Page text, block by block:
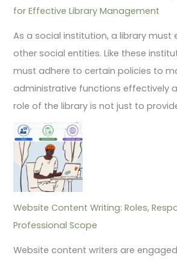
for Effective Library Management
As a social institution, a library must
other social entities. Like these
must adhere to certain policies to
administrative functions effectively
role of the library is not just to
Website Content Writing: Roles,
Professional Scope
Website content writers are